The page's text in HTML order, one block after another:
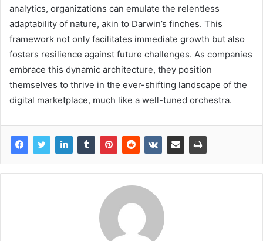
analytics, organizations can emulate the relentless
adaptability of nature, akin to Darwin’s finches. This
framework not only facilitates immediate growth but also
fosters resilience against future challenges. As companies
embrace this dynamic architecture, they position
themselves to thrive in the ever-shifting landscape of the
digital marketplace, much like a well-tuned orchestra.